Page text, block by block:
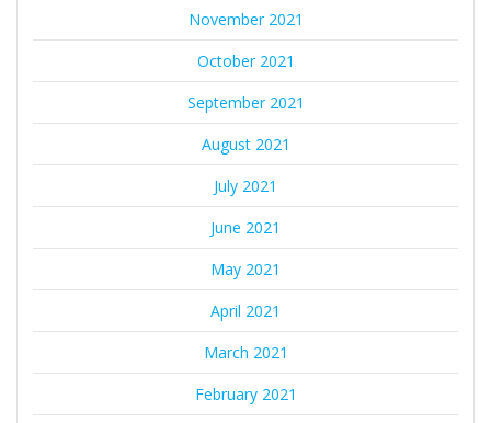
November 2021
October 2021
September 2021
August 2021
July 2021
June 2021
May 2021
April 2021
March 2021
February 2021